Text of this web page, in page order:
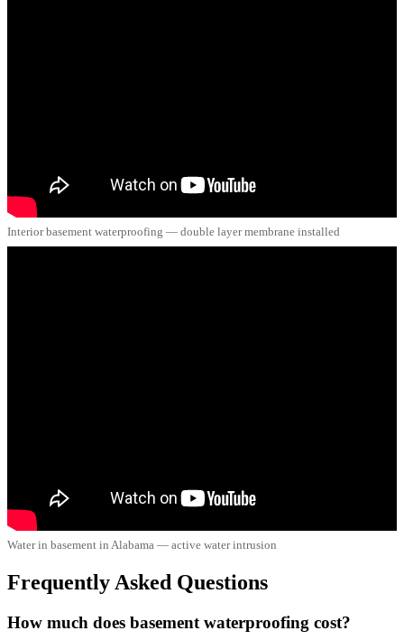
Interior basement waterproofing — double layer membrane installed
Water in basement in Alabama — active water intrusion
Frequently Asked Questions
How much does basement waterproofing cost?